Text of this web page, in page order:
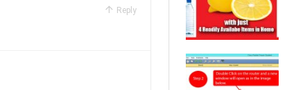
Reply